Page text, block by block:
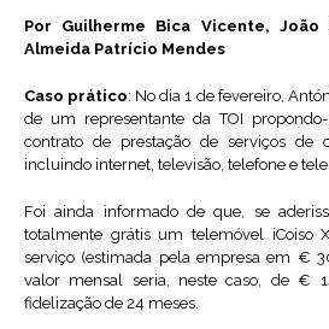
Por Guilherme Bica Vicente,
Almeida Patrício Mendes
Caso prático: No dia 1 de fevereiro,
de um representante da TOI
contrato de prestação de serviços de
incluindo internet, televisão, telefone e
Foi ainda informado de que, se
totalmente grátis um telemóvel iCoiso
serviço (estimada pela empresa em €
valor mensal seria, neste caso, de €
fidelização de 24 meses.